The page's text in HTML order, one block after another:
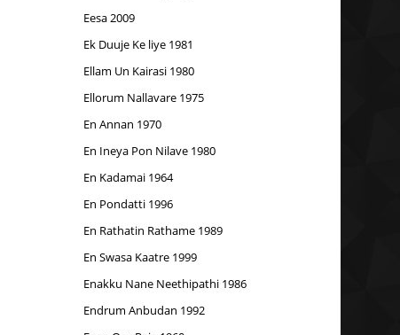
Eesa 2009
Ek Duuje Ke liye 1981
Ellam Un Kairasi 1980
Ellorum Nallavare 1975
En Annan 1970
En Ineya Pon Nilave 1980
En Kadamai 1964
En Pondatti 1996
En Rathatin Rathame 1989
En Swasa Kaatre 1999
Enakku Nane Neethipathi 1986
Endrum Anbudan 1992